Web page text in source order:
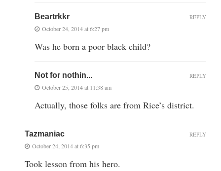
Beartrkkr
October 24, 2014 at 6:27 pm
Was he born a poor black child?
REPLY
Not for nothin...
October 25, 2014 at 11:38 am
Actually, those folks are from Rice’s district.
REPLY
Tazmaniac
October 24, 2014 at 6:35 pm
Took lesson from his hero.
REPLY